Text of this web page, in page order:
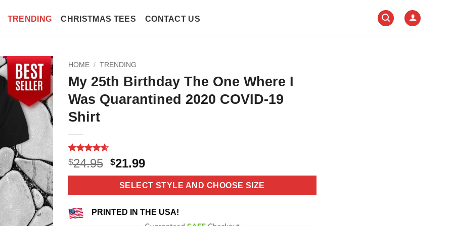
TRENDING CHRISTMAS TEES CONTACT US
HOME / TRENDING
My 25th Birthday The One Where I
Was Quarantined 2020 COVID-19
Shirt
Rated4.6
out of 5
based on
10
$24.95 Original
price
was:
$24.95.
$21.99Current
price
is:
$21.99.
SELECT STYLE AND CHOOSE SIZE
PRINTED IN THE USA!